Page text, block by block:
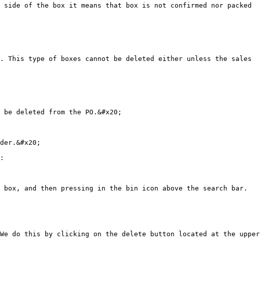
of the box it means that box is not confirmed nor packed
type of boxes cannot be deleted either unless the sales
deleted from the PO.&#x20;
and then pressing in the bin icon above the search bar.
do this by clicking on the delete button located at the upper